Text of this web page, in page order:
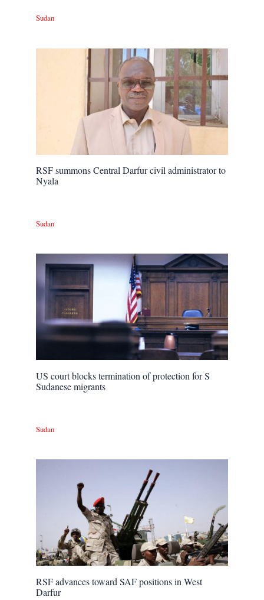
Sudan
RSF summons Central Darfur civil administrator to
Nyala
Sudan
US court blocks termination of protection for S
Sudanese migrants
Sudan
RSF advances toward SAF positions in West
Darfur